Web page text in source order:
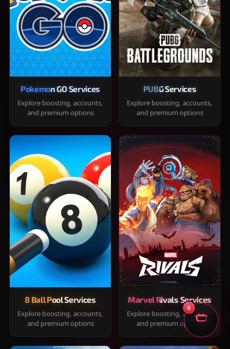
Pokemon GO Services
Explore boosting, accounts,
and premium options
PUBG Services
Explore boosting, accounts,
and premium options
8 Ball Pool Services
Explore boosting, accounts,
and premium options
Marvel Rivals Services
Explore boosting, accounts,
and premium options
0